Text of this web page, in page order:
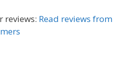
reviews: Read reviews from